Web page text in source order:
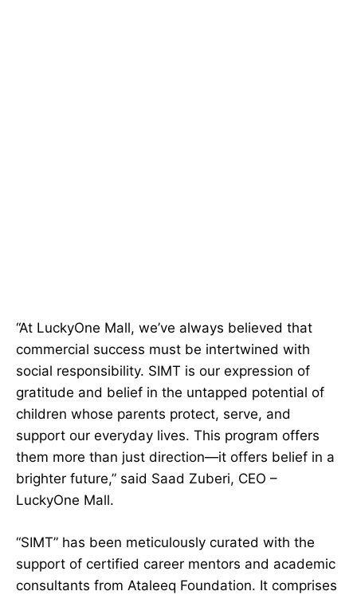
“At LuckyOne Mall, we’ve always believed that
commercial success must be intertwined with
social responsibility. SIMT is our expression of
gratitude and belief in the untapped potential of
children whose parents protect, serve, and
support our everyday lives. This program offers
them more than just direction—it offers belief in a
brighter future,” said Saad Zuberi, CEO –
LuckyOne Mall.
“SIMT” has been meticulously curated with the
support of certified career mentors and academic
consultants from Ataleeq Foundation. It comprises